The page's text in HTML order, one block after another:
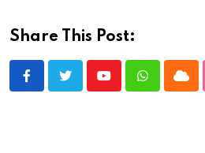
Share This Post:
YoutubeWhatsappCloud